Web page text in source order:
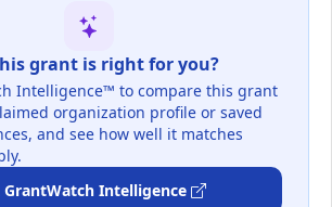
grant is right for you?
Intelligence™ to compare this grant
organization profile or saved
and see how well it matches
GrantWatch Intelligence